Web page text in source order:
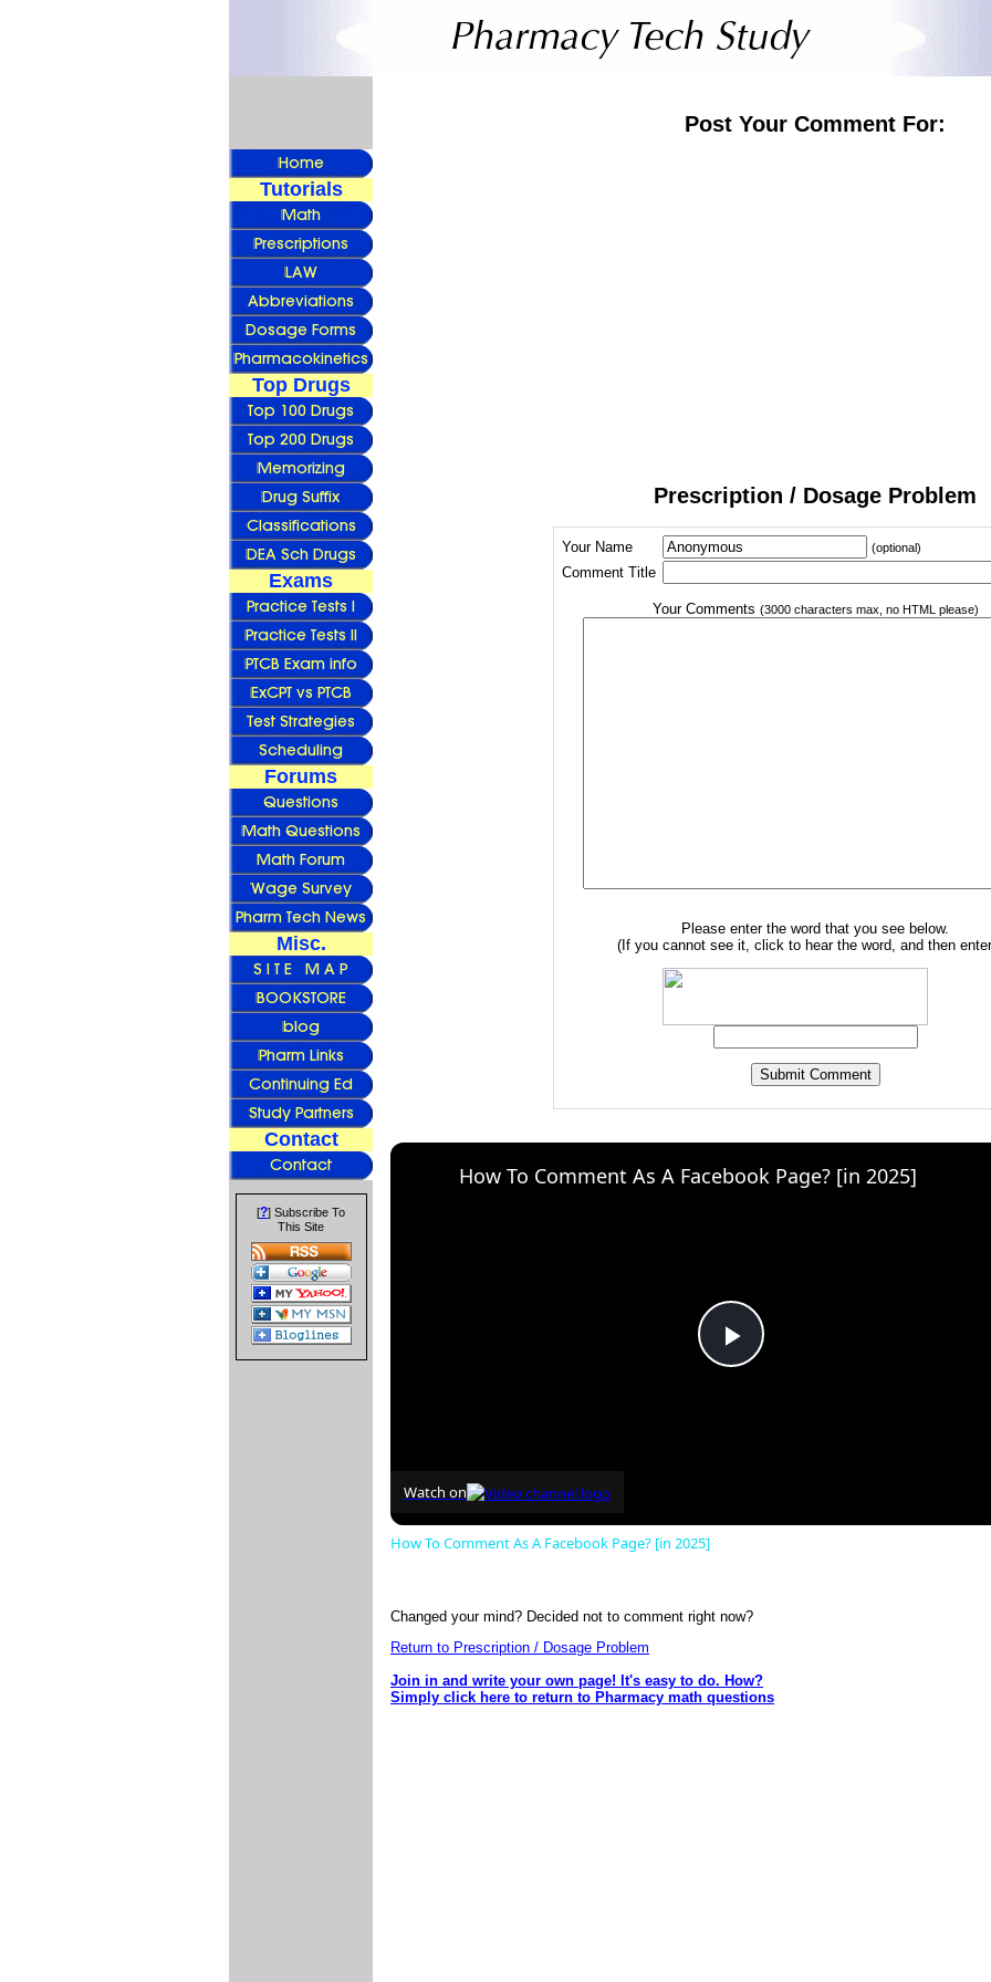
Tutorials
Top Drugs
Exams
Forums
Misc.
Contact
[?] Subscribe To
This Site
Post Your Comment For:
Prescription / Dosage Problem
Your Name (optional)
Comment Title
Your Comments (3000 characters max, no HTML please)
Please enter the word that you see below.
(If you cannot see it, click to hear the word, and then
Play
How To Comment As A Facebook Page? [in 2025]
Watch on
How To Comment As A Facebook Page? [in 2025]
Changed your mind? Decided not to comment right now?
Return to Prescription / Dosage Problem
Join in and write your own page! It's easy to do. How?
Simply click here to return to Pharmacy math questions